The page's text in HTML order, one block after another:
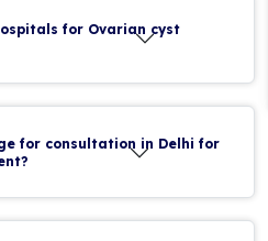
for Ovarian cyst
for consultation in Delhi for